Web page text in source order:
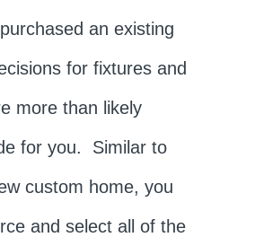
an existing
for fixtures and
more than likely
for you. Similar to
custom home, you
and select all of the